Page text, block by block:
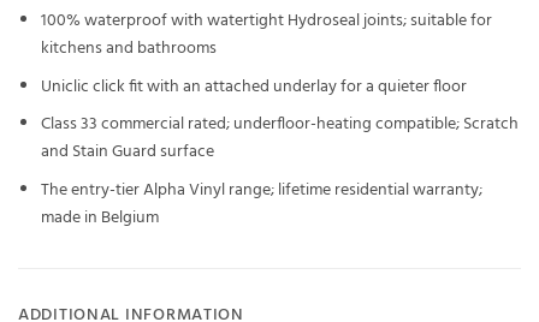
100% waterproof with watertight Hydroseal joints; suitable for
kitchens and bathrooms
Uniclic click fit with an attached underlay for a quieter floor
Class 33 commercial rated; underfloor-heating compatible; Scratch
and Stain Guard surface
The entry-tier Alpha Vinyl range; lifetime residential warranty;
made in Belgium
ADDITIONAL INFORMATION